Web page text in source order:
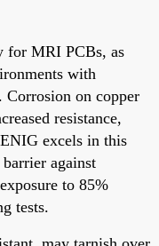
for MRI PCBs, as
with
on copper
resistance,
excels in this
against
to 85%
tests.